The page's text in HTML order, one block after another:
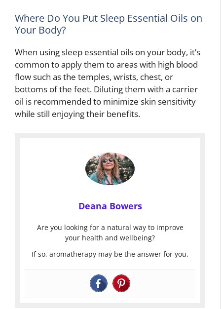
Where Do You Put Sleep Essential Oils on
Your Body?
When using sleep essential oils on your body, it’s
common to apply them to areas with high blood
flow such as the temples, wrists, chest, or
bottoms of the feet. Diluting them with a carrier
oil is recommended to minimize skin sensitivity
while still enjoying their benefits.
Deana Bowers
Are you looking for a natural way to improve
your health and wellbeing?
If so, aromatherapy may be the answer for you.